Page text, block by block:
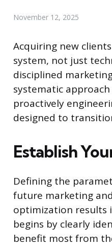
November 12, 2025
Acquiring new
system, not just
disciplined
systematic
proactively
designed to
Establish
Defining the
future marketing
optimization results
begins by clearly
benefit most from